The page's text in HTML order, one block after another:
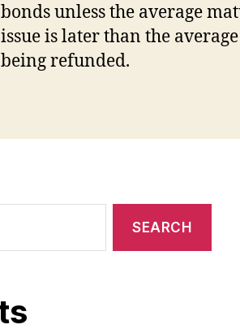
bonds unless the average
issue is later than the
being refunded.